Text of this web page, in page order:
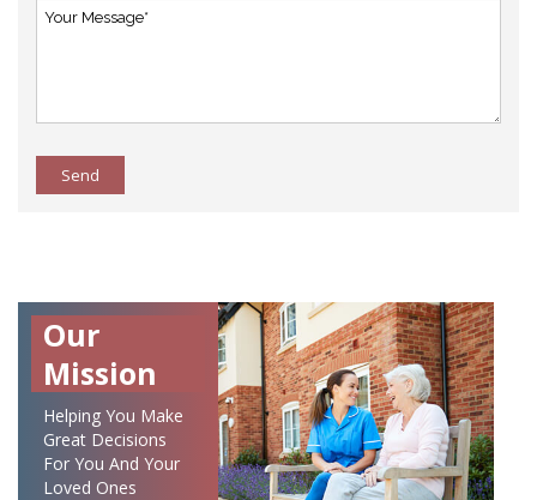
Send
Our
Mission
Helping You Make
Great Decisions
For You And Your
Loved Ones